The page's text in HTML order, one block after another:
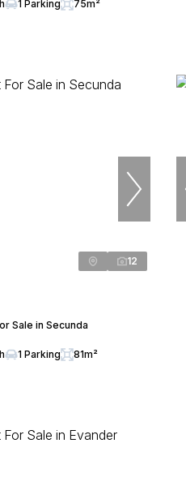
1 Parking 75m²
12
Sale in Secunda
1 Parking 81m²